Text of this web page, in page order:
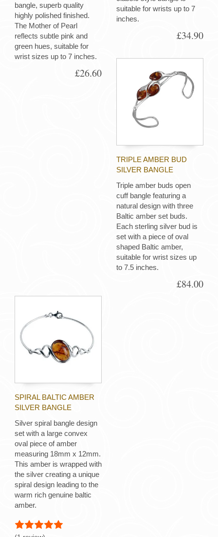
bangle, superb quality
highly polished finished.
The Mother of Pearl
reflects subtle pink and
green hues, suitable for
wrist sizes up to 7 inches.
£26.60
suitable for wrists up to 7
inches.
£34.90
TRIPLE AMBER BUD
SILVER BANGLE
Triple amber buds open
cuff bangle featuring a
natural design with three
Baltic amber set buds.
Each sterling silver bud is
set with a piece of oval
shaped Baltic amber,
suitable for wrist sizes up
to 7.5 inches.
£84.00
SPIRAL BALTIC AMBER
SILVER BANGLE
Silver spiral bangle design
set with a large convex
oval piece of amber
measuring 18mm x 12mm.
This amber is wrapped with
the silver creating a unique
spiral design leading to the
warm rich genuine baltic
amber.